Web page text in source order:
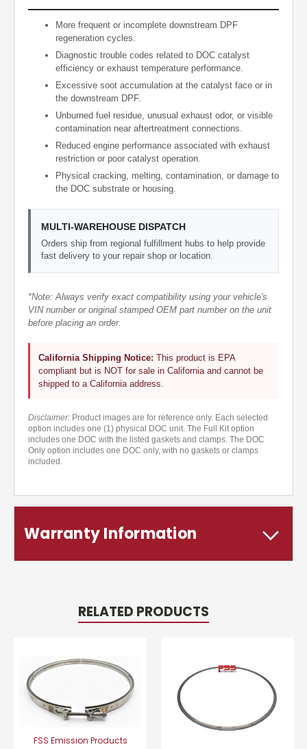
More frequent or incomplete downstream DPF
regeneration cycles.
Diagnostic trouble codes related to DOC catalyst
efficiency or exhaust temperature performance.
Excessive soot accumulation at the catalyst face or in
the downstream DPF.
Unburned fuel residue, unusual exhaust odor, or visible
contamination near aftertreatment connections.
Reduced engine performance associated with exhaust
restriction or poor catalyst operation.
Physical cracking, melting, contamination, or damage to
the DOC substrate or housing.
MULTI-WAREHOUSE DISPATCH
Orders ship from regional fulfillment hubs to help provide
fast delivery to your repair shop or location.
*Note: Always verify exact compatibility using your vehicle's
VIN number or original stamped OEM part number on the unit
before placing an order.
California Shipping Notice: This product is EPA
compliant but is NOT for sale in California and cannot be
shipped to a California address.
Disclaimer: Product images are for reference only. Each selected
option includes one (1) physical DOC unit. The Full Kit option
includes one DOC with the listed gaskets and clamps. The DOC
Only option includes one DOC only, with no gaskets or clamps
included.
Warranty Information
RELATED PRODUCTS
FSS Emission Products